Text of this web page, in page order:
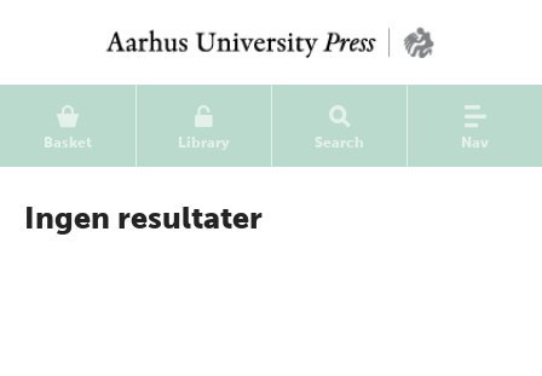
Basket Library Search Nav
Ingen resultater